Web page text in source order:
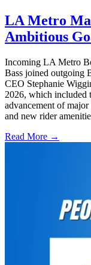
LA Metro
Ambitious
Incoming LA Metro
Bass joined outgoing
CEO Stephanie
2026, which included
advancement of
and new rider
Read More →